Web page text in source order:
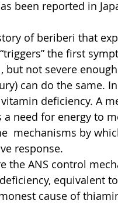
been reported in
of beriberi that
the first
but not severe
can do the same.
deficiency. A
need for energy to
mechanisms by
response.
the ANS control
equivalent
cause of